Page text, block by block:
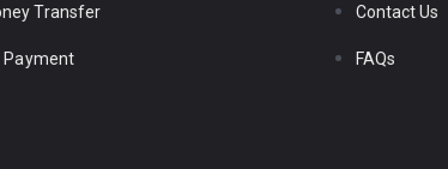
Transfer
Payment
Contact Us
FAQs